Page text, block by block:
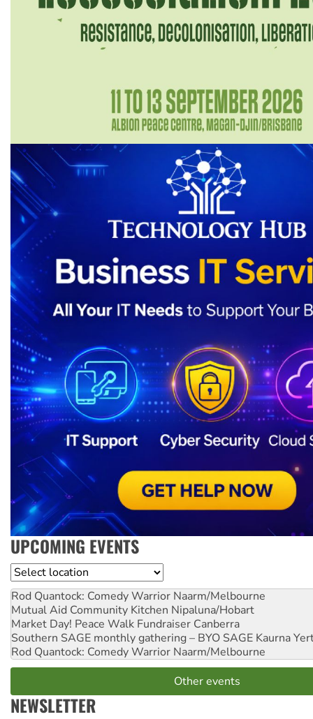
UPCOMING EVENTS
Location
Rod Quantock: Comedy Warrior Naarm/Melbourne
Mutual Aid Community Kitchen Nipaluna/Hobart
Market Day! Peace Walk Fundraiser Canberra
Southern SAGE monthly gathering – BYO SAGE Kaurna
Rod Quantock: Comedy Warrior Naarm/Melbourne
Other events
NEWSLETTER